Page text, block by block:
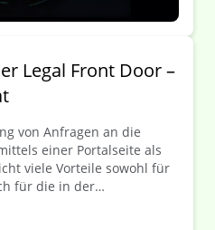
Legal Front Door –
von Anfragen an die
einer Portalseite als
viele Vorteile sowohl für
für die in der